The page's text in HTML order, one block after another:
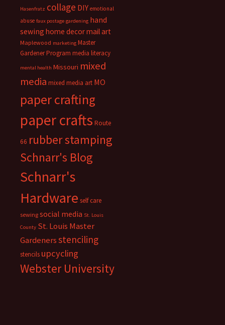
Hasenfratz collage DIY emotional
abuse faux postage gardening hand
sewing home decormail art
Maplewood marketing Master
Gardener Program media literacy
mental health Missouri mixed
media mixed media art MO
paper crafting
paper crafts Route
66 rubber stamping
Schnarr's Blog
Schnarr's
Hardware self care
sewing social media St. Louis
County St. Louis Master
Gardenersstenciling
stencils upcycling
Webster University